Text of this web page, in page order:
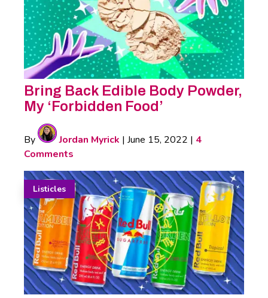
Bring Back Edible Body Powder,
My ‘Forbidden Food’
By Jordan Myrick | June 15, 2022 | 4
Comments
Listicles